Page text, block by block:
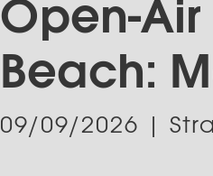
Open-
Beach:
09/09/2026 |